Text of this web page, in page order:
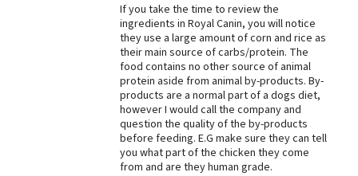
Best Puppy Food
If you take the time to review the
ingredients in Royal Canin, you will notice
they use a large amount of corn and rice as
their main source of carbs/protein. The
food contains no other source of animal
protein aside from animal by-products. By-
products are a normal part of a dogs diet,
however I would call the company and
question the quality of the by-products
before feeding. E.G make sure they can tell
you what part of the chicken they come
from and are they human grade.